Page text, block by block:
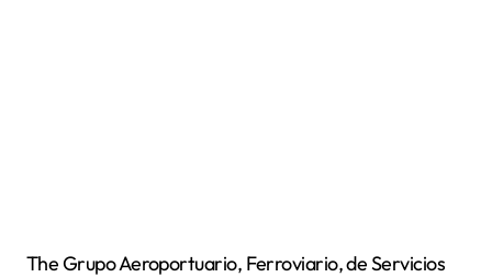
The Grupo Aeroportuario, Ferroviario, de Servicios